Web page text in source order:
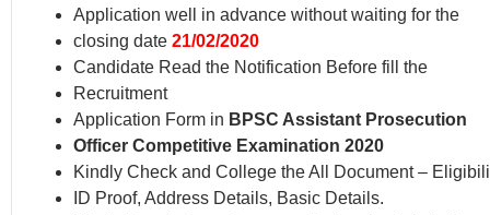
Application well in advance without waiting for the
closing date 21/02/2020
Candidate Read the Notification Before fill the
Recruitment
Application Form in BPSC Assistant Prosecution
Officer Competitive Examination 2020
Kindly Check and College the All Document –
ID Proof, Address Details, Basic Details.